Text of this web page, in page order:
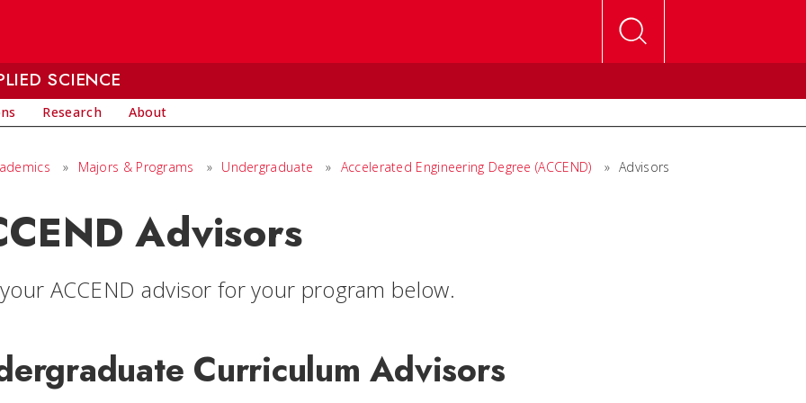
SCIENCE
Research About
» Majors & Programs » Undergraduate » Accelerated Engineering Degree (ACCEND) » Advisors
Advisors
ACCEND advisor for your program below.
Curriculum Advisors